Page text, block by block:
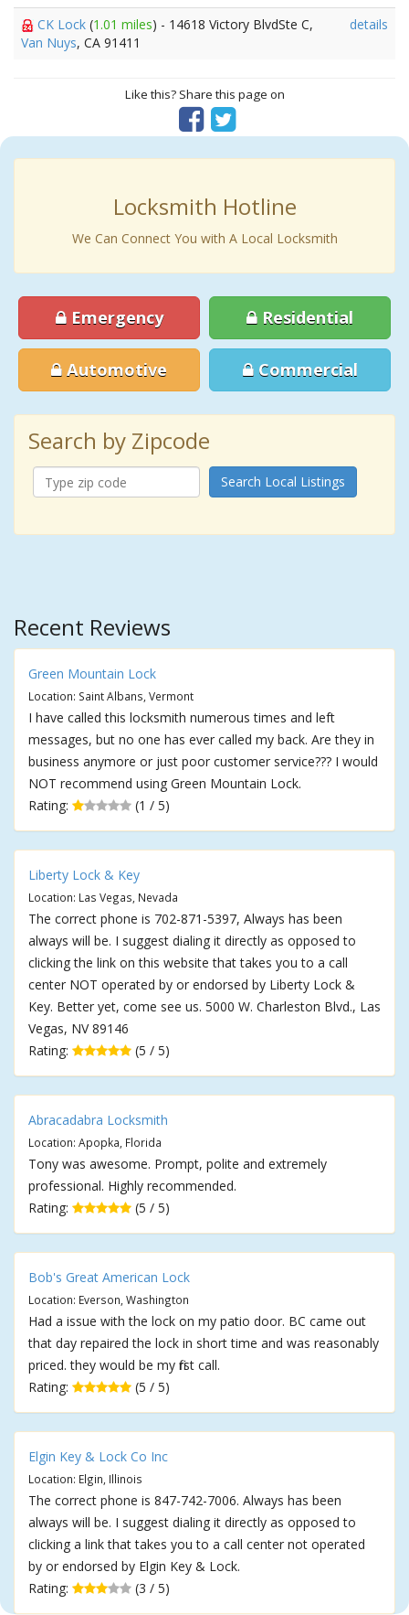
CK Lock (1.01 miles) - 14618 Victory BlvdSte C,
Van Nuys, CA 91411
details
Like this? Share this page on
Locksmith Hotline
We Can Connect You with A Local Locksmith
Emergency Residential
Automotive Commercial
Search by Zipcode
Search Local Listings
Recent Reviews
Green Mountain Lock
Location: Saint Albans, Vermont
I have called this locksmith numerous times and left
messages, but no one has ever called my back. Are they in
business anymore or just poor customer service??? I would
NOT recommend using Green Mountain Lock.
Rating:
(1 / 5)
Liberty Lock & Key
Location: Las Vegas, Nevada
The correct phone is 702-871-5397, Always has been
always will be. I suggest dialing it directly as opposed to
clicking the link on this website that takes you to a call
center NOT operated by or endorsed by Liberty Lock &
Key. Better yet, come see us. 5000 W. Charleston Blvd., Las
Vegas, NV 89146
Rating:
(5 / 5)
Abracadabra Locksmith
Location: Apopka, Florida
Tony was awesome. Prompt, polite and extremely
professional. Highly recommended.
Rating:
(5 / 5)
Bob's Great American Lock
Location: Everson, Washington
Had a issue with the lock on my patio door. BC came out
that day repaired the lock in short time and was reasonably
priced. they would be my first call.
Rating:
(5 / 5)
Elgin Key & Lock Co Inc
Location: Elgin, Illinois
The correct phone is 847-742-7006. Always has been
always will be. I suggest dialing it directly as opposed to
clicking a link that takes you to a call center not operated
by or endorsed by Elgin Key & Lock.
Rating:
(3 / 5)